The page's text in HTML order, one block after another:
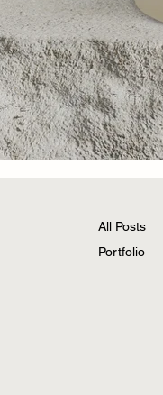
All Posts
Portfolio